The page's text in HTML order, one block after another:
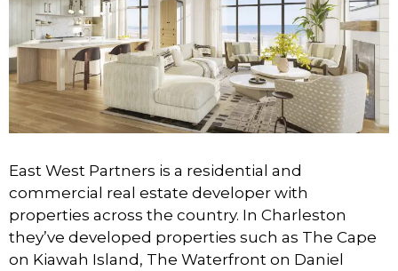
East West Partners is a residential and
commercial real estate developer with
properties across the country. In Charleston
they’ve developed properties such as The Cape
on Kiawah Island, The Waterfront on Daniel